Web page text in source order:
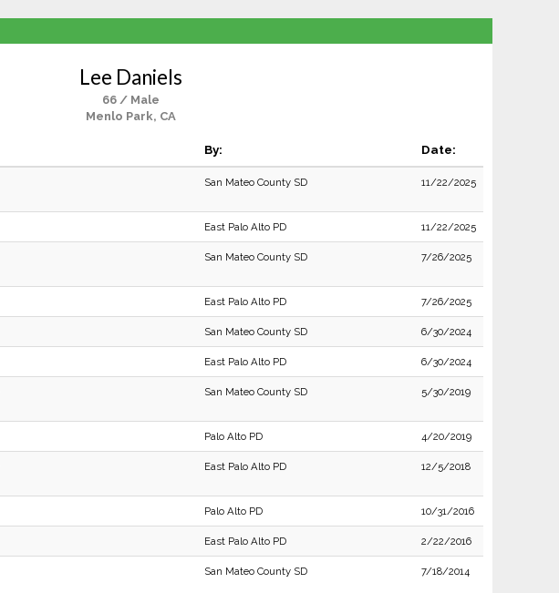
Lee Daniels
66 / Male
Menlo Park, CA
By: Date:
San Mateo County SD 11/22/2025
East Palo Alto PD 11/22/2025
San Mateo County SD 7/26/2025
East Palo Alto PD 7/26/2025
San Mateo County SD 6/30/2024
East Palo Alto PD 6/30/2024
San Mateo County SD 5/30/2019
Palo Alto PD 4/20/2019
East Palo Alto PD 12/5/2018
Palo Alto PD 10/31/2016
East Palo Alto PD 2/22/2016
San Mateo County SD 7/18/2014